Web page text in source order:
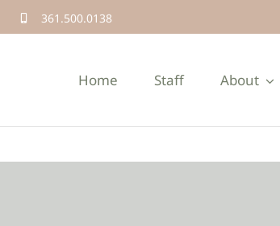
361.500.0138
Home Staff About